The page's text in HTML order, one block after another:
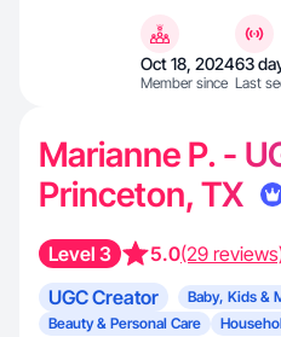
Oct 18, 2024
Member since
63
Last
Marianne P. -
Princeton, TX
Level 3 5.0(29
UGC Creator
Baby, Kids &
Beauty & Personal Care